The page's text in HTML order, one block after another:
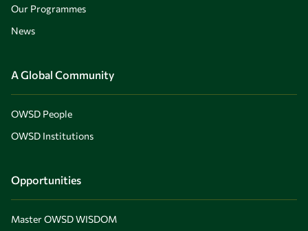
Our Programmes
News
A Global Community
OWSD People
OWSD Institutions
Opportunities
Master OWSD WISDOM